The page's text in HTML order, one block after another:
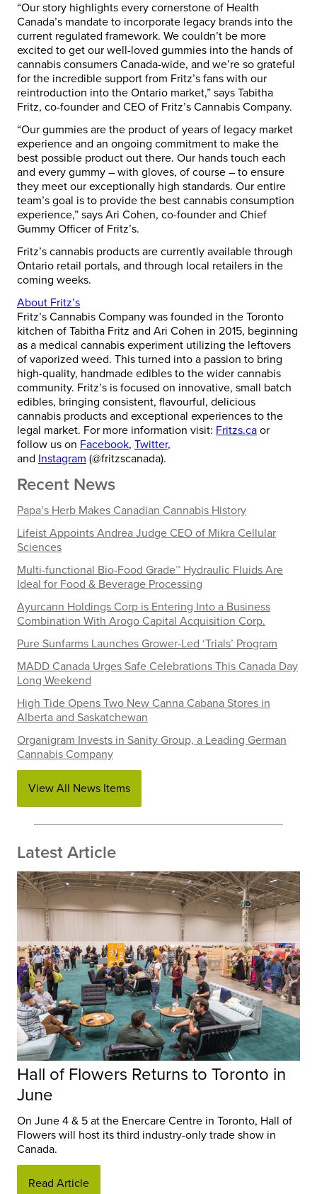
“Our story highlights every cornerstone of Health
Canada’s mandate to incorporate legacy brands into the
current regulated framework. We couldn’t be more
excited to get our well-loved gummies into the hands of
cannabis consumers Canada-wide, and we’re so grateful
for the incredible support from Fritz’s fans with our
reintroduction into the Ontario market,” says Tabitha
Fritz, co-founder and CEO of Fritz’s Cannabis Company.
“Our gummies are the product of years of legacy market
experience and an ongoing commitment to make the
best possible product out there. Our hands touch each
and every gummy – with gloves, of course – to ensure
they meet our exceptionally high standards. Our entire
team’s goal is to provide the best cannabis consumption
experience,” says Ari Cohen, co-founder and Chief
Gummy Officer of Fritz’s.
Fritz’s cannabis products are currently available through
Ontario retail portals, and through local retailers in the
coming weeks.
About Fritz’s
Fritz’s Cannabis Company was founded in the Toronto
kitchen of Tabitha Fritz and Ari Cohen in 2015, beginning
as a medical cannabis experiment utilizing the leftovers
of vaporized weed. This turned into a passion to bring
high-quality, handmade edibles to the wider cannabis
community. Fritz’s is focused on innovative, small batch
edibles, bringing consistent, flavourful, delicious
cannabis products and exceptional experiences to the
legal market. For more information visit: Fritzs.ca or
follow us on Facebook, Twitter,
and Instagram (@fritzscanada).
Recent News
Papa’s Herb Makes Canadian Cannabis History
Lifeist Appoints Andrea Judge CEO of Mikra Cellular
Sciences
Multi-functional Bio-Food Grade™ Hydraulic Fluids Are
Ideal for Food & Beverage Processing
Ayurcann Holdings Corp is Entering Into a Business
Combination With Arogo Capital Acquisition Corp.
Pure Sunfarms Launches Grower-Led ‘Trials’ Program
MADD Canada Urges Safe Celebrations This Canada Day
Long Weekend
High Tide Opens Two New Canna Cabana Stores in
Alberta and Saskatchewan
Organigram Invests in Sanity Group, a Leading German
Cannabis Company
View All News Items
Latest Article
Hall of Flowers Returns to Toronto in
June
On June 4 & 5 at the Enercare Centre in Toronto, Hall of
Flowers will host its third industry-only trade show in
Canada.
Read Article